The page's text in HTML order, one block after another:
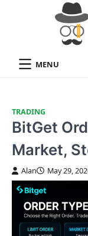
MENU
TRADING
BitGet
Market,
Alan May 29,